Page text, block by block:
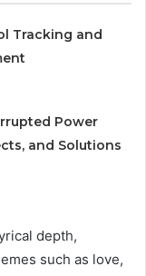
Tracking and
Power
and Solutions
depth,
such as love,